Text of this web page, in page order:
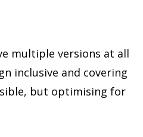
multiple versions at all
inclusive and covering
but optimising for